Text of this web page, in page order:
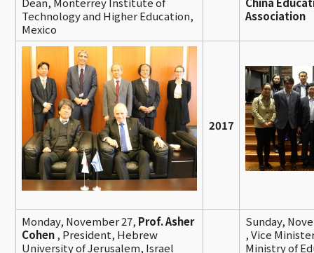
Technology and Higher Education,
Mexico
Association
2017
Monday, November 27, Prof. Asher
Cohen , President, Hebrew
University of Jerusalem, Israel
Sunday,
,Vice
Ministry of